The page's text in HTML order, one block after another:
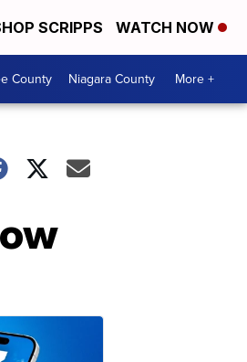
SCRIPPS WATCH NOW
County Niagara County More +